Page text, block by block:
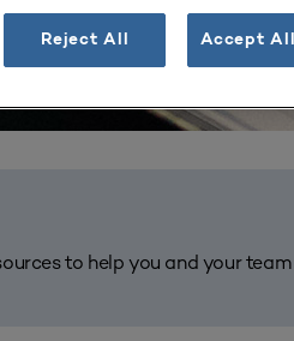
to help you and your
Reject All Accept